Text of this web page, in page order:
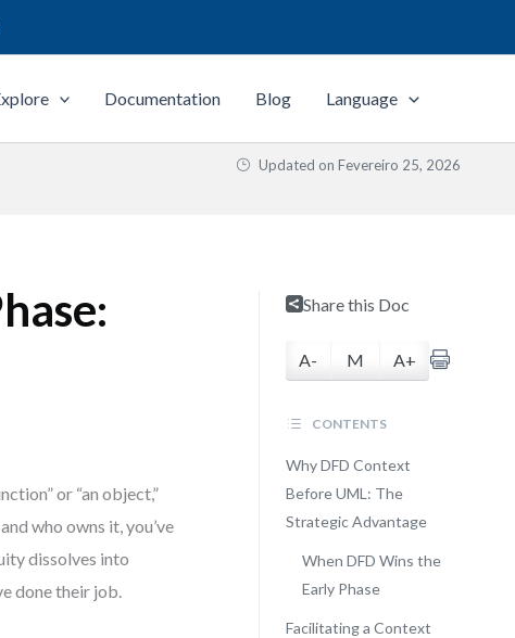
Documentation Blog Language
Updated on Fevereiro 25, 2026
or “an object,”
who owns it, you’ve
dissolves into
done their job.
Share this Doc
A- M A+
CONTENTS
Why DFD Context
Before UML: The
Strategic Advantage
When DFD Wins the
Early Phase
Facilitating a Context